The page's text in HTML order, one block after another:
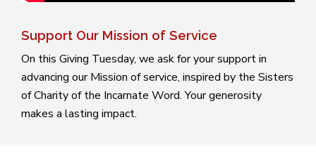
Support Our Mission of Service
On this Giving Tuesday, we ask for your support in
advancing our Mission of service, inspired by the Sisters
of Charity of the Incarnate Word. Your generosity
makes a lasting impact.